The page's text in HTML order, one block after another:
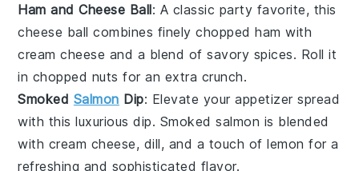
Ham and Cheese Ball: A classic party favorite, this
cheese ball combines finely choppedham with
cream cheese and a blend of savory spices. Roll it
in chopped nuts for an extra crunch.
Smoked Salmon Dip: Elevate your appetizer spread
with this luxurious dip. Smoked salmon is blended
with cream cheese, dill, and a touch oflemon for a
refreshing and sophisticated flavor.